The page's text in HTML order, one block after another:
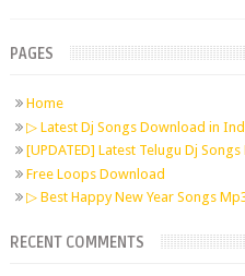
PAGES
Home
▷ Latest Dj Songs Download in
[UPDATED] Latest Telugu Dj
Free Loops Download
▷ Best Happy New Year Songs
RECENT COMMENTS